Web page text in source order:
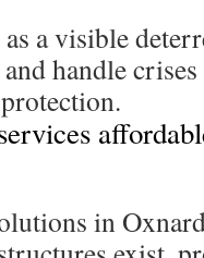
a visible
handle
in